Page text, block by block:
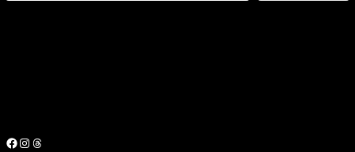
Facebook Instagram Threads